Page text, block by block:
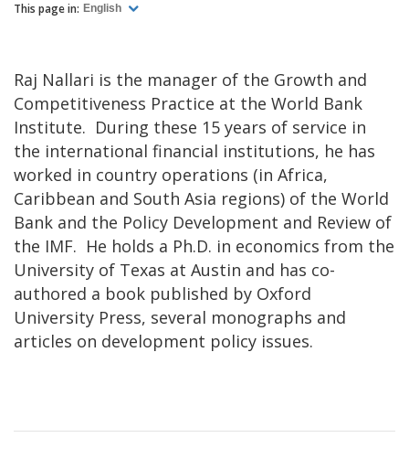
This page in: English
Raj Nallari is the manager of the Growth and
Competitiveness Practice at the World Bank
Institute. During these 15 years of service in
the international financial institutions, he has
worked in country operations (in Africa,
Caribbean and South Asia regions) of the World
Bank and the Policy Development and Review of
the IMF. He holds a Ph.D. in economics from the
University of Texas at Austin and has co-
authored a book published by Oxford
University Press, several monographs and
articles on development policy issues.